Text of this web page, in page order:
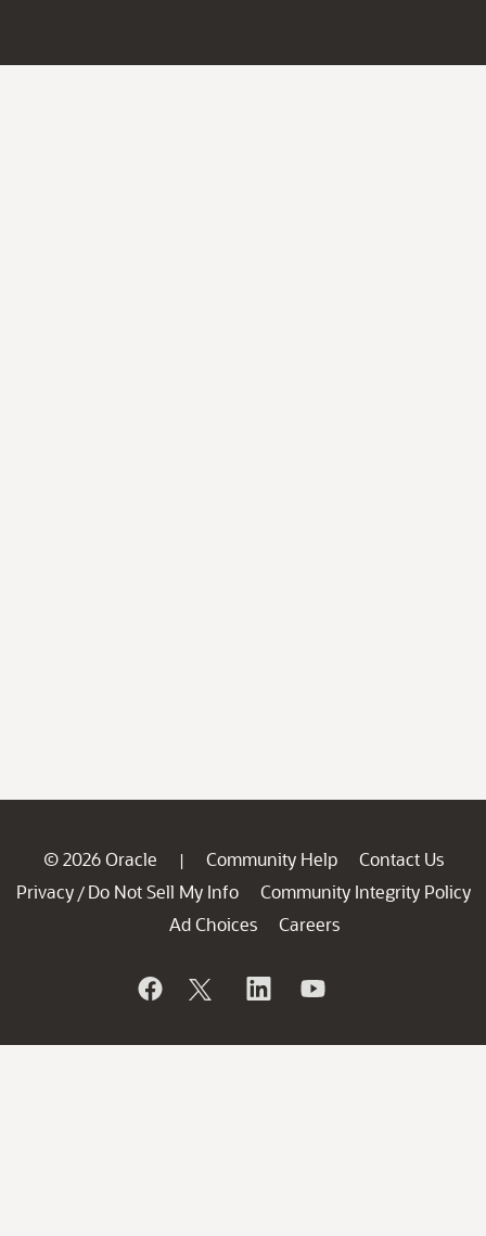
© 2026 Oracle | Community Help
Contact Us
Privacy / Do Not Sell My Info
Community Integrity Policy
Ad Choices
Careers